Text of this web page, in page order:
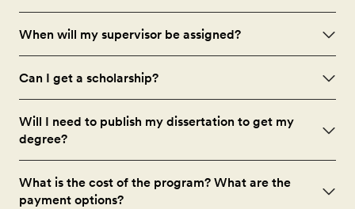
When will my supervisor be assigned?
Can I get a scholarship?
Will I need to publish my dissertation to get my
degree?
What is the cost of the program? What are the
payment options?